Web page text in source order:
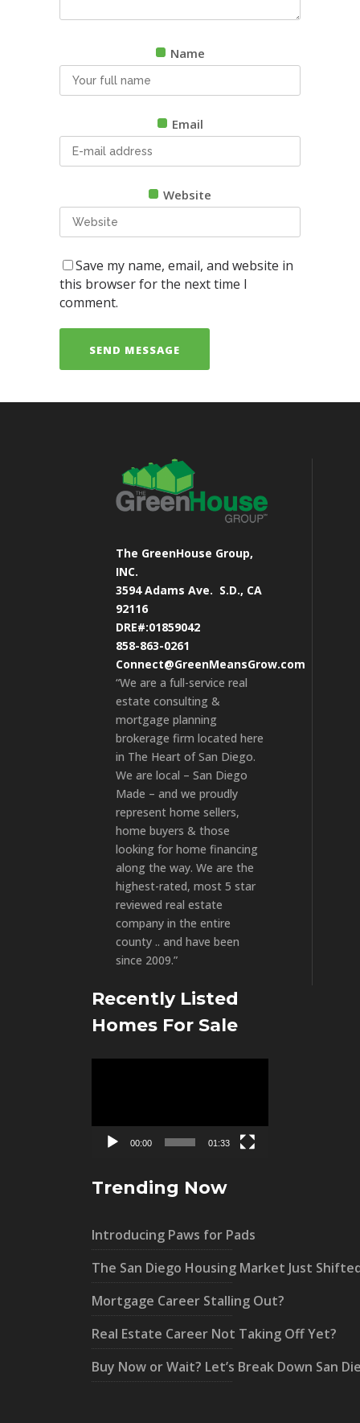
Name
Email
Website
Save my name, email, and website in
this browser for the next time I
comment.
The GreenHouse Group,
INC.
3594 Adams Ave. S.D., CA
92116
DRE#:01859042
858-863-0261
Connect@GreenMeansGrow.com
“We are a full-service real
estate consulting &
mortgage planning
brokerage firm located here
in The Heart of San Diego.
We are local – San Diego
Made – and we proudly
represent home sellers,
home buyers & those
looking for home financing
along the way. We are the
highest-rated, most 5 star
reviewed real estate
company in the entire
county .. and have been
since 2009.”
Recently Listed
Homes For Sale
00:00 01:33
Trending Now
Introducing Paws for Pads
The San Diego Housing Market Just
Mortgage Career Stalling Out?
Real Estate Career Not Taking Off Yet?
Buy Now or Wait? Let’s Break Down San